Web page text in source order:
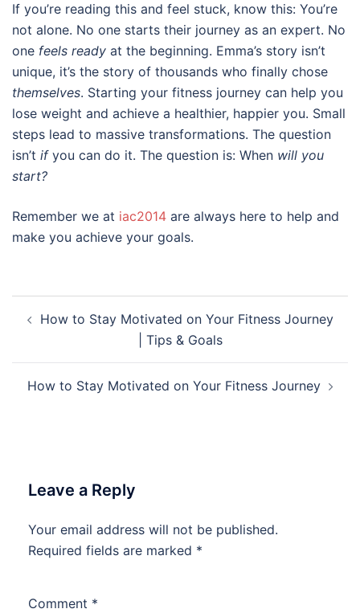
If you’re reading this and feel stuck, know this: You’re
not alone. No one starts their journey as an expert. No
one feels ready at the beginning. Emma’s story isn’t
unique, it’s the story of thousands who finally chose
themselves. Starting your fitness journey can help you
lose weight and achieve a healthier, happier you. Small
steps lead to massive transformations. The question
isn’t ifyou can do it. The question is: When will you
start?
Remember we at iac2014 are always here to help and
make you achieve your goals.
navigation
How to Stay Motivated on Your Fitness Journey
| Tips & Goals
How to Stay Motivated on Your Fitness Journey
Leave a Reply
Your email address will not be published.
Required fields are marked *
Comment *